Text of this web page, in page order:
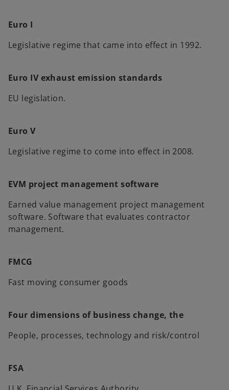
Euro I
Legislative regime that came into effect in 1992.
Euro IV exhaust emission standards
EU legislation.
Euro V
Legislative regime to come into effect in 2008.
EVM project management software
Earned value management project management
software. Software that evaluates contractor
management.
FMCG
Fast moving consumer goods
Four dimensions of business change, the
People, processes, technology and risk/control
FSA